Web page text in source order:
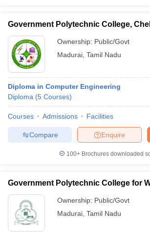
Government Polytechnic College,
Ownership: Public/Govt
Madurai Tamil Nadu
Diploma in Computer Engineering
Diploma (5 Courses)
Courses Admissions Facilities
Enquire
Compare
100+ Brochures downloaded
Government Polytechnic College for
Ownership: Public/Govt
Madurai Tamil Nadu